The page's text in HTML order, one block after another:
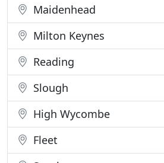
Maidenhead
Milton Keynes
Reading
Slough
High Wycombe
Fleet